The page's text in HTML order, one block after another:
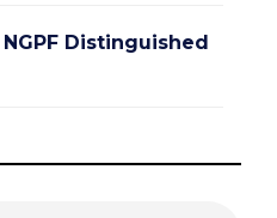
Distinguished